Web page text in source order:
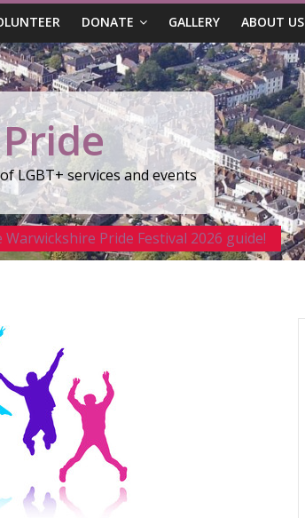
DONATE GALLERY ABOUT US
LGBT+ services and events
Pride Festival 2026 guide!